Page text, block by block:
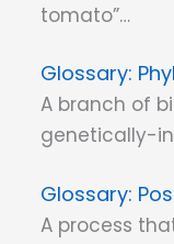
tomato”…
A branch of
genetically-
A process